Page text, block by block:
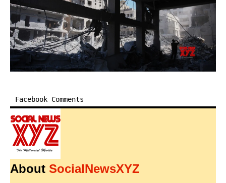
Facebook Comments
About SocialNewsXYZ